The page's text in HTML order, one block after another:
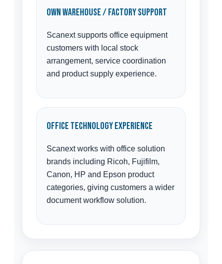
Own Warehouse / Factory Support
Scanext supports office equipment
customers with local stock
arrangement, service coordination
and product supply experience.
Office Technology Experience
Scanext works with office solution
brands including Ricoh, Fujifilm,
Canon, HP and Epson product
categories, giving customers a wider
document workflow solution.